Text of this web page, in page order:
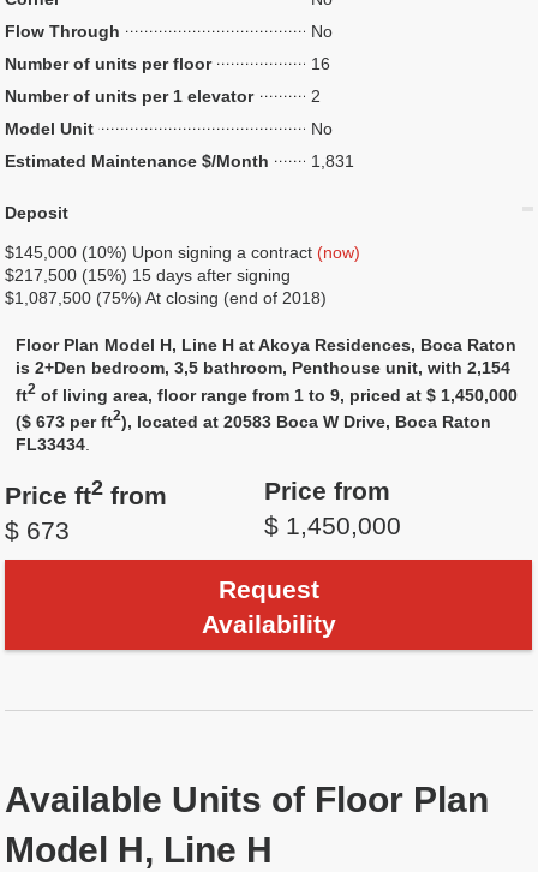
Flow Through
No
Number of units per floor
16
Number of units per 1 elevator
2
Model Unit
No
Estimated Maintenance $/Month
1,831
Deposit
$145,000 (10%) Upon signing a contract (now)
$217,500 (15%) 15 days after signing
$1,087,500 (75%) At closing (end of 2018)
Floor Plan Model H, Line H at Akoya Residences, Boca Raton
is 2+Den bedroom, 3,5 bathroom, Penthouse unit, with 2,154
ft2 of living area, floor range from 1 to 9, priced at $ 1,450,000
($ 673 per ft2), located at 20583 Boca W Drive, Boca Raton
FL33434.
Price ft2 from
$ 673
Price from
$ 1,450,000
Request
Availability
Available Units of Floor Plan
Model H, Line H